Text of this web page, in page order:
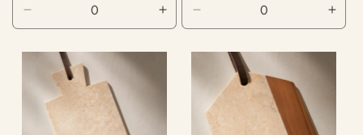
quantity
for
Default
Title
Increase
quantity
for
quantity
for
Default
Title
for